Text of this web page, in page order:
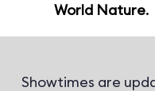
World Nature.
Showtimes are